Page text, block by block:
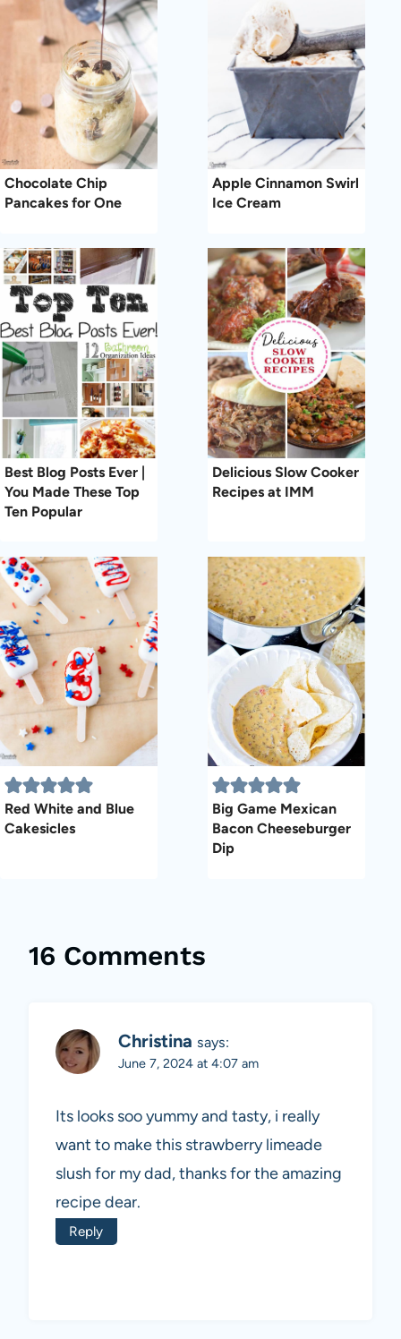
Chocolate Chip
Pancakes for One
Apple Cinnamon Swirl
Ice Cream
Best Blog Posts Ever |
You Made These Top
Ten Popular
Delicious Slow Cooker
Recipes at IMM
Red White and Blue
Cakesicles
Big Game Mexican
Bacon Cheeseburger
Dip
16 Comments
Christina says:
June 7, 2024 at 4:07 am
Its looks soo yummy and tasty, i really
want to make this strawberry limeade
slush for my dad, thanks for the amazing
recipe dear.
Reply